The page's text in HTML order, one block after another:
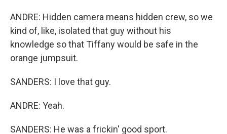
ANDRE: Hidden camera means hidden crew, so we
kind of, like, isolated that guy without his
knowledge so that Tiffany would be safe in the
orange jumpsuit.
SANDERS: I love that guy.
ANDRE: Yeah.
SANDERS: He was a frickin' good sport.